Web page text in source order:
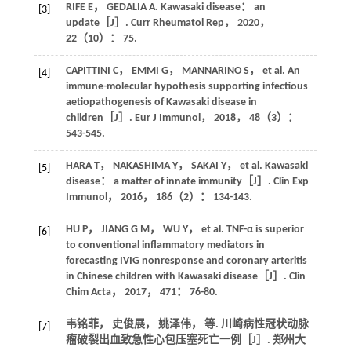
[3] RIFE E， GEDALIA A. Kawasaki disease： an
update［J］. Curr Rheumatol Rep ， 2020，
22（10）： 75.
[4] CAPITTINI C， EMMI G， MANNARINO S ， et al . An
immune-molecular hypothesis supporting infectious
aetiopathogenesis of Kawasaki disease in
children［J］. Eur J Immunol ， 2018， 48（3）：
543-545.
[5] HARA T， NAKASHIMA Y， SAKAI Y， et al . Kawasaki
disease： a matter of innate immunity［J］. Clin Exp
Immunol ， 2016， 186（2）： 134-143.
[6] HU P， JIANG G M ， WU Y， et al . TNF-α is superior
to conventional inflammatory mediators in
forecasting IVIG nonresponse and coronary arteritis
in Chinese children with Kawasaki disease［J］. Clin
Chim Acta， 2017， 471： 76-80.
[7] 韦铭菲， 史俊展， 姚泽伟， 等. 川崎病性冠状动脉
瘤破裂出血致急性心包压塞死亡一例［J］. 郑州大